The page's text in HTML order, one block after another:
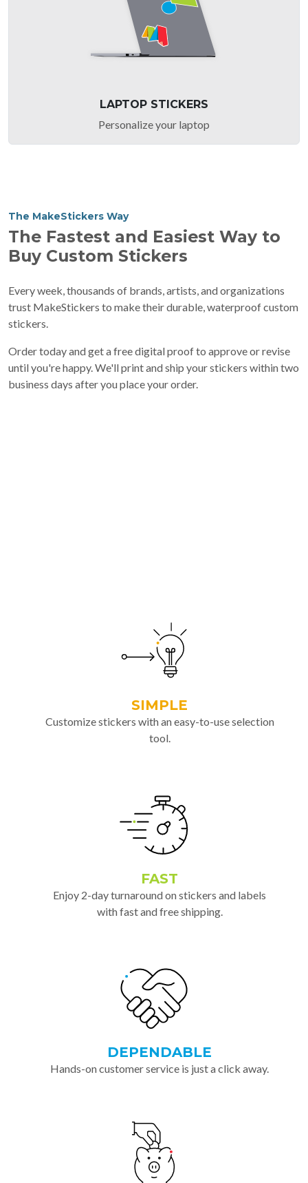
LAPTOP STICKERS
Personalize your laptop
The MakeStickers Way
The Fastest and Easiest Way to
Buy Custom Stickers
Every week, thousands of brands, artists, and organizations
trust MakeStickers to make their durable, waterproof custom
stickers.
Order today and get a free digital proof to approve or revise
until you're happy. We'll print and ship your stickers within two
business days after you place your order.
SIMPLE
Customize stickers with an easy-to-use selection
tool.
FAST
Enjoy 2-day turnaround on stickers and labels
with fast and free shipping.
DEPENDABLE
Hands-on customer service is just a click away.